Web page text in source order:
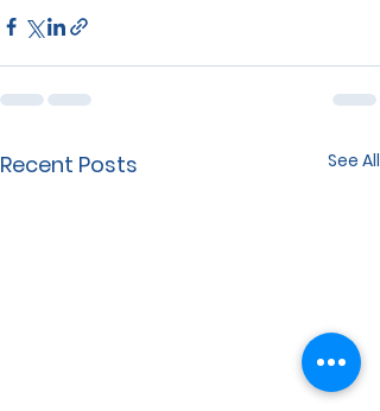
Recent Posts See All